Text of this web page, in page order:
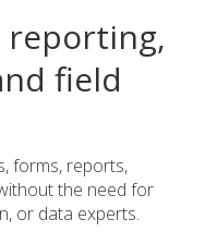
reporting,
field
forms, reports,
the need for
or data experts.